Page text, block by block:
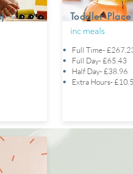
Toddler
inc meals
Full Time-
Full Day- £65.43
Half Day- £38.96
Extra Hours-